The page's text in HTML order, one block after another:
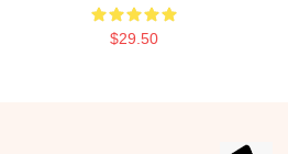
$29.50